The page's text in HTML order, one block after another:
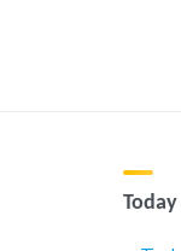
Today